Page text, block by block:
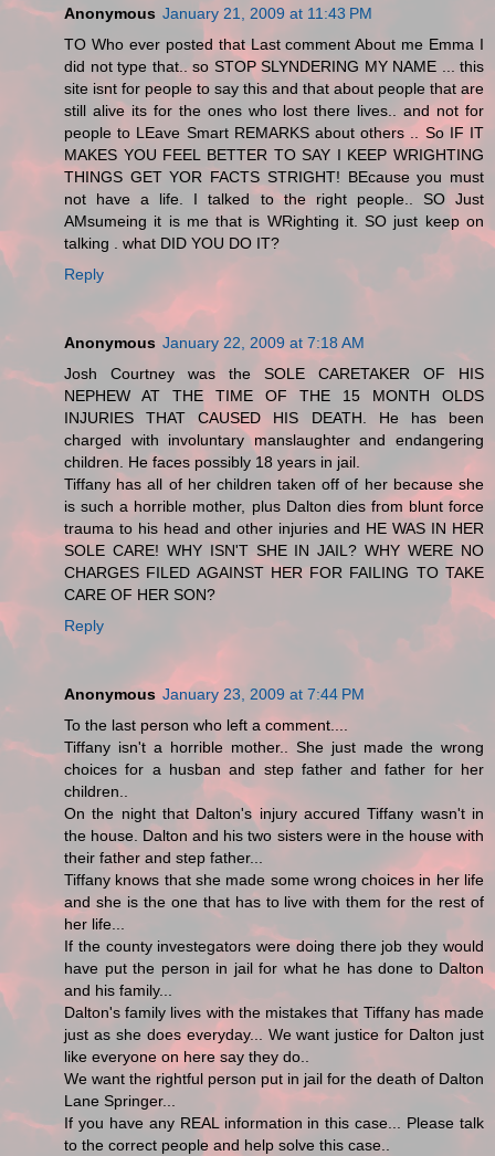
Anonymous January 21, 2009 at 11:43 PM
TO Who ever posted that Last comment About me Emma I
did not type that.. so STOP SLYNDERING MY NAME ... this
site isnt for people to say this and that about people that are
still alive its for the ones who lost there lives.. and not for
people to LEave Smart REMARKS about others .. So IF IT
MAKES YOU FEEL BETTER TO SAY I KEEP WRIGHTING
THINGS GET YOR FACTS STRIGHT! BEcause you must
not have a life. I talked to the right people.. SO Just
AMsumeing it is me that is WRighting it. SO just keep on
talking . what DID YOU DO IT?
Reply
Anonymous January 22, 2009 at 7:18 AM
Josh Courtney was the SOLE CARETAKER OF HIS
NEPHEW AT THE TIME OF THE 15 MONTH OLDS
INJURIES THAT CAUSED HIS DEATH. He has been
charged with involuntary manslaughter and endangering
children. He faces possibly 18 years in jail.
Tiffany has all of her children taken off of her because she
is such a horrible mother, plus Dalton dies from blunt force
trauma to his head and other injuries and HE WAS IN HER
SOLE CARE! WHY ISN'T SHE IN JAIL? WHY WERE NO
CHARGES FILED AGAINST HER FOR FAILING TO TAKE
CARE OF HER SON?
Reply
Anonymous January 23, 2009 at 7:44 PM
To the last person who left a comment....
Tiffany isn't a horrible mother.. She just made the wrong
choices for a husban and step father and father for her
children..
On the night that Dalton's injury accured Tiffany wasn't in
the house. Dalton and his two sisters were in the house with
their father and step father...
Tiffany knows that she made some wrong choices in her life
and she is the one that has to live with them for the rest of
her life...
If the county investegators were doing there job they would
have put the person in jail for what he has done to Dalton
and his family...
Dalton's family lives with the mistakes that Tiffany has made
just as she does everyday... We want justice for Dalton just
like everyone on here say they do..
We want the rightful person put in jail for the death of Dalton
Lane Springer...
If you have any REAL information in this case... Please talk
to the correct people and help solve this case..